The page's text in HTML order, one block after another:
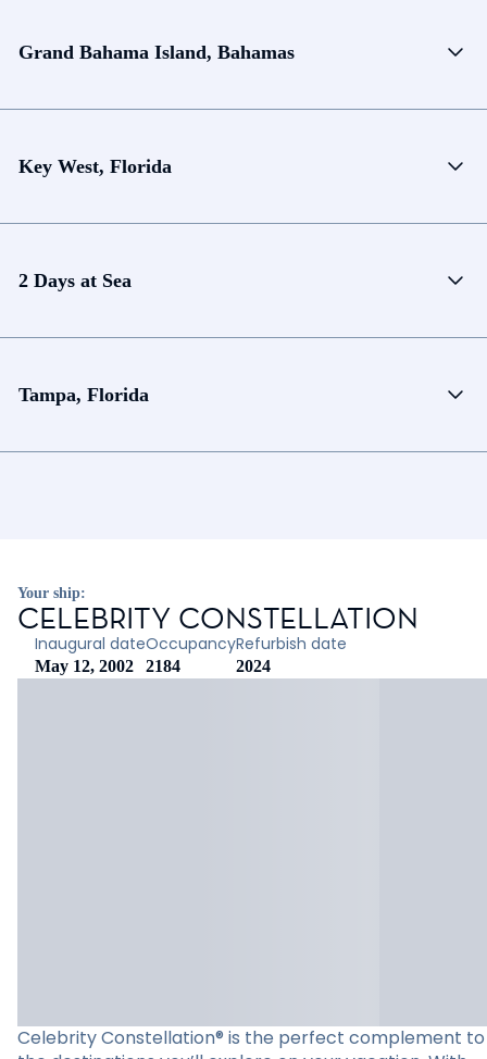
Grand Bahama Island, Bahamas
Key West, Florida
2 Days at Sea
Tampa, Florida
Your ship:
CELEBRITY CONSTELLATION
Inaugural date
May 12, 2002
Occupancy
2184
Refurbish date
2024
Celebrity Constellation® is the perfect complement to